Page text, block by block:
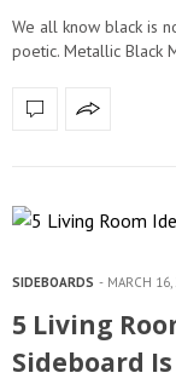
We all know black is
poetic. Metallic Black
SIDEBOARDS MARCH 16,
5 Living
Sideboard